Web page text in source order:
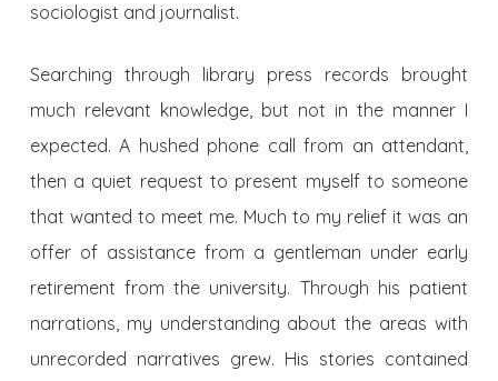
sociologist and journalist.
Searching through library press records brought
much relevant knowledge, but not in the manner I
expected. A hushed phone call from an attendant,
then a quiet request to present myself to someone
that wanted to meet me. Much to my relief it was an
offer of assistance from a gentleman under early
retirement from the university. Through his patient
narrations, my understanding about the areas with
unrecorded narratives grew. His stories contained